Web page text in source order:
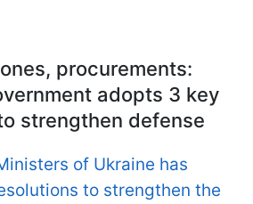
procurements:
adopts 3 key
strengthen defense
of Ukraine has
to strengthen the